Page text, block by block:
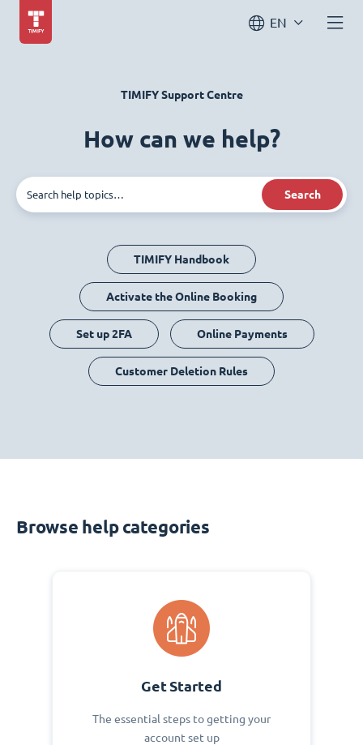
EN
TIMIFY Support Centre
How can we help?
Search
TIMIFY Handbook
Activate the Online Booking
Set up 2FA Online Payments
Customer Deletion Rules
Browse help categories
Get Started
The essential steps to getting your
account set up